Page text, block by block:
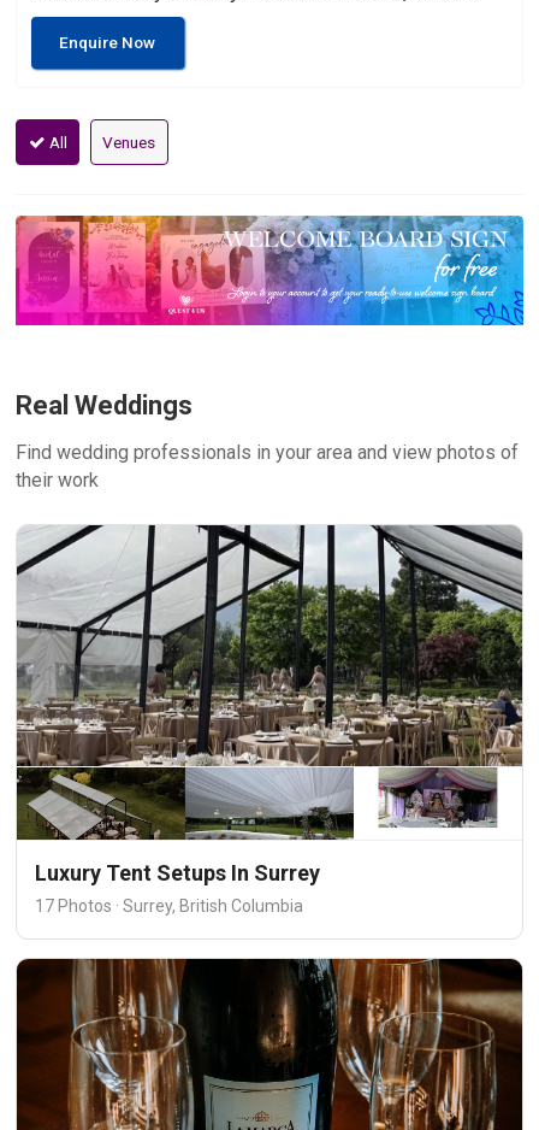
Enquire Now
All Venues
Real Weddings
Find wedding professionals in your area and view photos of
their work
Luxury Tent Setups In Surrey
17 Photos · Surrey, British Columbia